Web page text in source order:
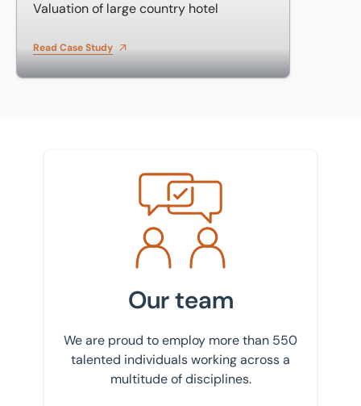
Valuation of large country hotel
Read Case Study
Meet the team
Our team
We are proud to employ more than 550
talented individuals working across a
multitude of disciplines.